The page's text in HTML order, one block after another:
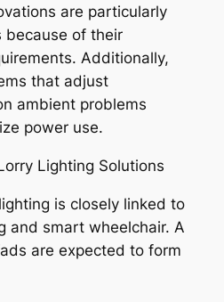
are particularly
because of their
Additionally,
that adjust
ambient problems
power use.
Lighting Solutions
is closely linked to
and smart wheelchair. A
are expected to form